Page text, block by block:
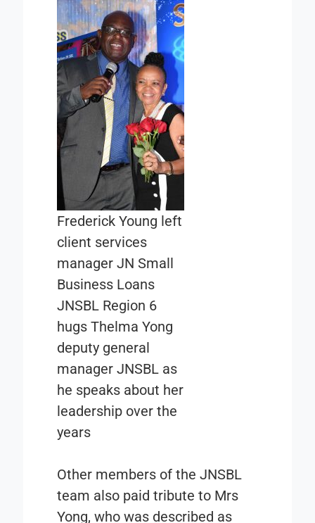
Frederick Young left
client services
manager JN Small
Business Loans
JNSBL Region 6
hugs Thelma Yong
deputy general
manager JNSBL as
he speaks about her
leadership over the
years
Other members of the JNSBL
team also paid tribute to Mrs
Yong, who was described as